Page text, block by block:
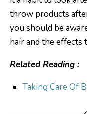
throw products
you should be
hair and the effects
Related Reading :
Taking Care Of